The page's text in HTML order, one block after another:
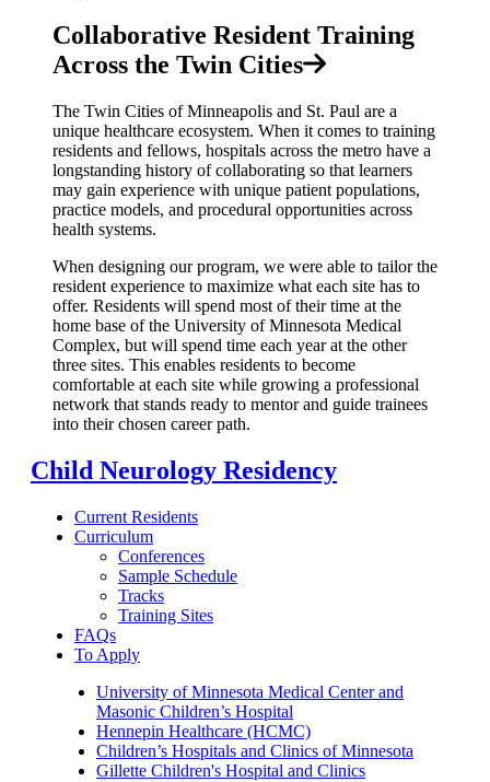
Collaborative Resident Training
Across the Twin Cities
The Twin Cities of Minneapolis and St. Paul are a
unique healthcare ecosystem. When it comes to training
residents and fellows, hospitals across the metro have a
longstanding history of collaborating so that learners
may gain experience with unique patient populations,
practice models, and procedural opportunities across
health systems.
When designing our program, we were able to tailor the
resident experience to maximize what each site has to
offer. Residents will spend most of their time at the
home base of the University of Minnesota Medical
Complex, but will spend time each year at the other
three sites. This enables residents to become
comfortable at each site while growing a professional
network that stands ready to mentor and guide trainees
into their chosen career path.
Child Neurology Residency
Current Residents
Curriculum
Conferences
Sample Schedule
Tracks
Training Sites
FAQs
To Apply
University of Minnesota Medical Center and
Masonic Children’s Hospital
Hennepin Healthcare (HCMC)
Children’s Hospitals and Clinics of Minnesota
Gillette Children's Hospital and Clinics